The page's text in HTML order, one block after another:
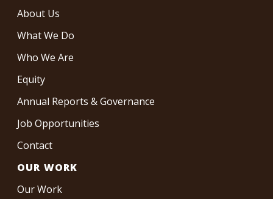
About Us
What We Do
Who We Are
Equity
Annual Reports & Governance
Job Opportunities
Contact
OUR WORK
Our Work